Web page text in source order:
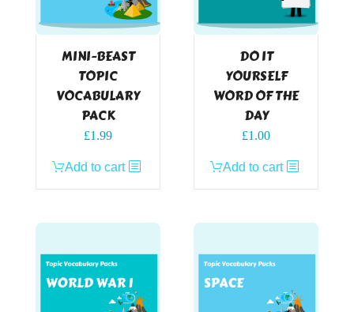
MINI-BEAST
TOPIC
VOCABULARY
PACK
£1.99
Add to cart
DO IT
YOURSELF
WORD OF THE
DAY
£1.00
Add to cart